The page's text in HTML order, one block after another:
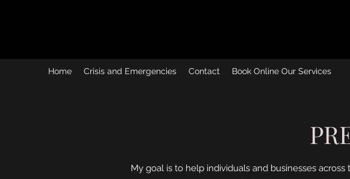
Home Crisis and Emergencies Contact Book Online Our Services
My goal is to help individuals and businesses